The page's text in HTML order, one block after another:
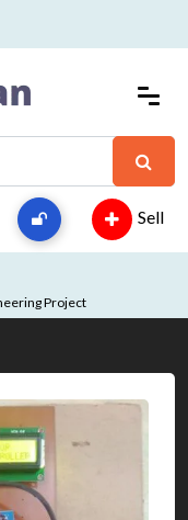
Sell
Project